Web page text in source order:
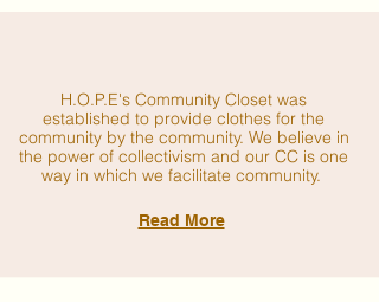
H.O.P.E's Community Closet was
established to provide clothes for the
community by the community. We believe in
the power of collectivism and our CC is one
way in which we facilitate community.
Read More